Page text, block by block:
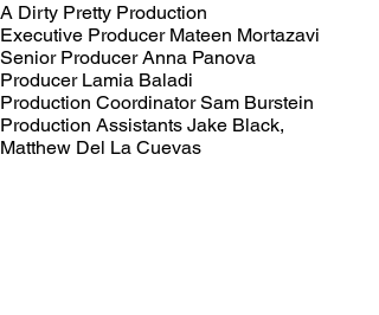
A Dirty Pretty Production
Executive Producer Mateen Mortazavi
Senior Producer Anna Panova
Producer Lamia Baladi
Production Coordinator Sam Burstein
Production Assistants Jake Black,
Matthew Del La Cuevas